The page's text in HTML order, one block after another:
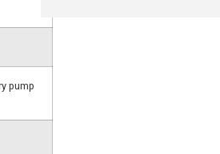
pump